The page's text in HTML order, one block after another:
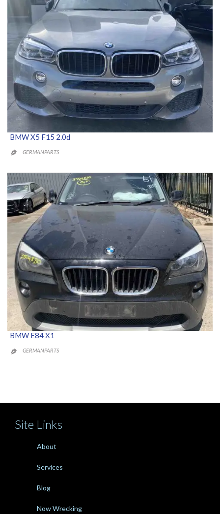
BMW X5 F15 2.0d
 GERMANPARTS
BMW E84 X1
 GERMANPARTS
Site Links
About
Services
Blog
Now Wrecking